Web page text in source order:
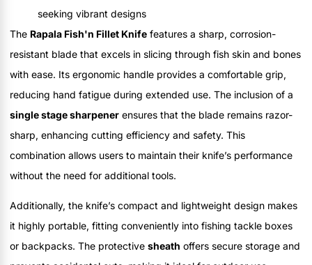
seeking vibrant designs
The Rapala Fish'n Fillet Knife features a sharp, corrosion-
resistant blade that excels in slicing through fish skin and bones
with ease. Its ergonomic handle provides a comfortable grip,
reducing hand fatigue during extended use. The inclusion of a
single stage sharpener ensures that the blade remains razor-
sharp, enhancing cutting efficiency and safety. This
combination allows users to maintain their knife’s performance
without the need for additional tools.
Additionally, the knife’s compact and lightweight design makes
it highly portable, fitting conveniently into fishing tackle boxes
or backpacks. The protective sheath offers secure storage and